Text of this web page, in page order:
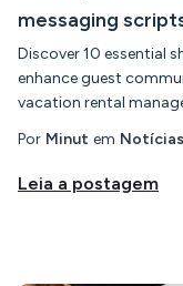
messaging
Discover 10 essential
enhance guest
vacation rental
Por Minut em
Leia a postagem